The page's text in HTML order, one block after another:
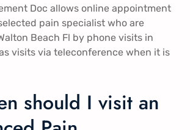
Doc allows online appointment
pain specialist who are
Beach Fl by phone visits in
visits via teleconference when it is
should I visit an